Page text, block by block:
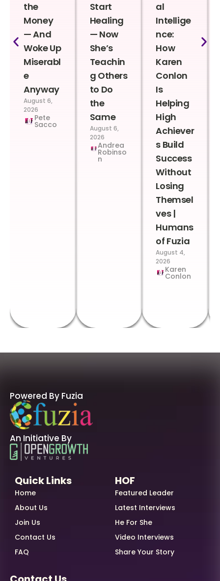
the
Money
— And
Woke Up
Miserabl
e
Anyway
August 6,
2026
Pete
Sacco
Start
Healing
— Now
She’s
Teachin
g Others
to Do
the
Same
August 6,
2026
Andrea
Robinso
n
al
Intellige
nce:
How
Karen
Conlon
Is
Helping
High
Achiever
s Build
Success
Without
Losing
Themsel
ves |
Humans
of Fuzia
August 4,
2026
Karen
Conlon
Powered By Fuzia
An Initiative By
Quick Links
Home
About Us
Join Us
Contact Us
FAQ
HOF
Featured Leader
Latest Interviews
He For She
Video Interviews
Share Your Story